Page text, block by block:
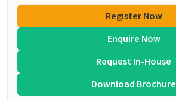
Register Now
Enquire Now
Request In-House
Download Brochure